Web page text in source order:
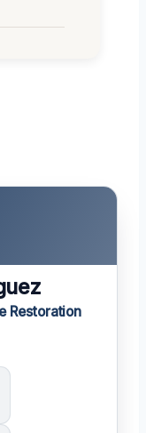
Restoration